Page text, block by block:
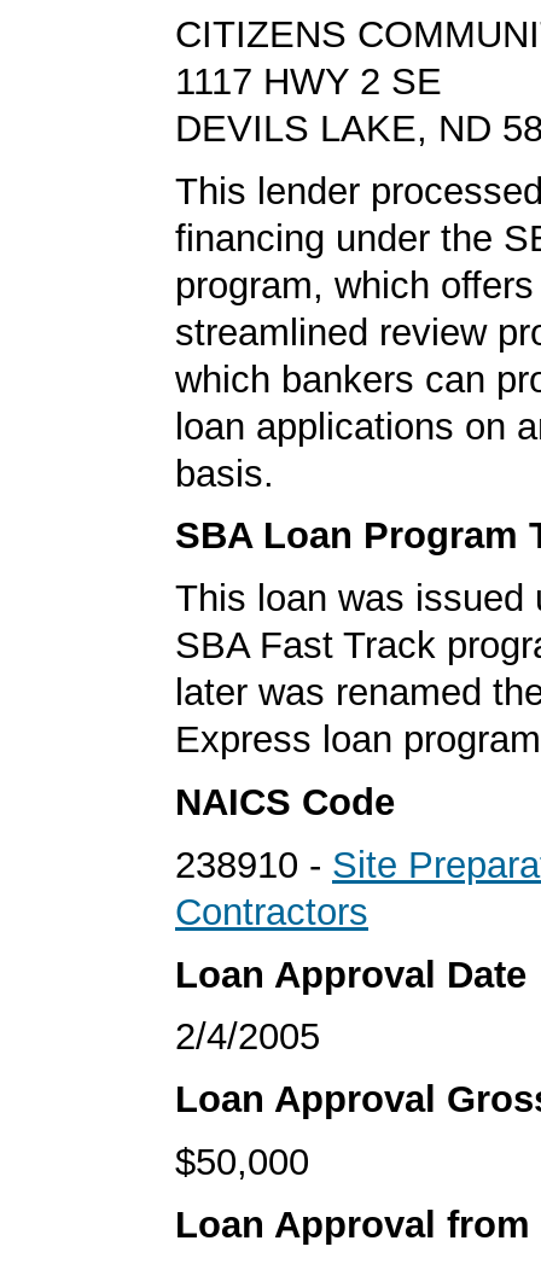
CITIZENS
1117 HWY 2 SE
DEVILS LAKE, ND
This lender
financing under the
program, which
streamlined review
which bankers can
loan applications on
basis.
SBA Loan Program
This loan was issued
SBA Fast Track
later was renamed
Express loan
NAICS Code
238910 - Site
Contractors
Loan Approval Date
2/4/2005
Loan Approval
$50,000
Loan Approval from